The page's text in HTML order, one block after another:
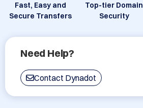
Fast, Easy and
Secure Transfers
Top-tier Domain
Security
Need Help?
Contact Dynadot